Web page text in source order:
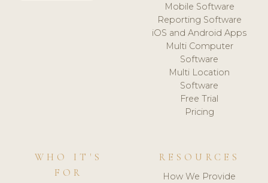
Mobile Software
Reporting Software
iOS and Android Apps
Multi Computer
Software
Multi Location
Software
Free Trial
Pricing
WHO IT'S
FOR
RESOURCES
How We Provide